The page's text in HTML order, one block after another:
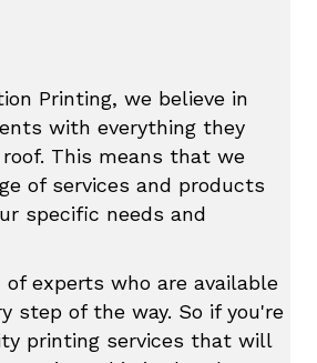
Printing, we believe in
with everything they
This means that we
of services and products
specific needs and
of experts who are available
step of the way. So if you're
printing services that will